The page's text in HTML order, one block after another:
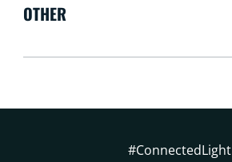
OTHER
#ConnectedLight